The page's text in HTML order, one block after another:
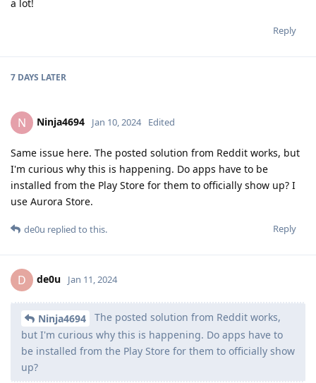
a lot!
Reply
7 DAYS LATER
N Ninja4694 Jan 10, 2024 Edited
Same issue here. The posted solution from Reddit works, but
I'm curious why this is happening. Do apps have to be
installed from the Play Store for them to officially show up? I
use Aurora Store.
Reply
de0u replied to this.
D de0u Jan 11, 2024
Ninja4694
The posted solution from Reddit works,
but I'm curious why this is happening. Do apps have to
be installed from the Play Store for them to officially show
up?